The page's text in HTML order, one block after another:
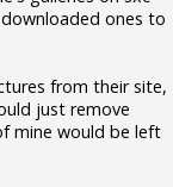
ones to
from their site,
just remove
mine would be left